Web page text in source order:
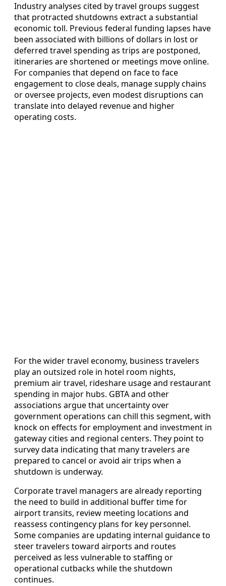
Industry analyses cited by travel groups suggest
that protracted shutdowns extract a substantial
economic toll. Previous federal funding lapses have
been associated with billions of dollars in lost or
deferred travel spending as trips are postponed,
itineraries are shortened or meetings move online.
For companies that depend on face to face
engagement to close deals, manage supply chains
or oversee projects, even modest disruptions can
translate into delayed revenue and higher
operating costs.
For the wider travel economy, business travelers
play an outsized role in hotel room nights,
premium air travel, rideshare usage and restaurant
spending in major hubs. GBTA and other
associations argue that uncertainty over
government operations can chill this segment, with
knock on effects for employment and investment in
gateway cities and regional centers. They point to
survey data indicating that many travelers are
prepared to cancel or avoid air trips when a
shutdown is underway.
Corporate travel managers are already reporting
the need to build in additional buffer time for
airport transits, review meeting locations and
reassess contingency plans for key personnel.
Some companies are updating internal guidance to
steer travelers toward airports and routes
perceived as less vulnerable to staffing or
operational cutbacks while the shutdown
continues.